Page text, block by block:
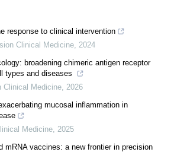
response to clinical intervention
Clinical Medicine 2024
broadening chimeric antigen receptor
types and diseases
Clinical Medicine 2026
mucosal inflammation in
Medicine 2025
mRNA vaccines: a new frontier in precision